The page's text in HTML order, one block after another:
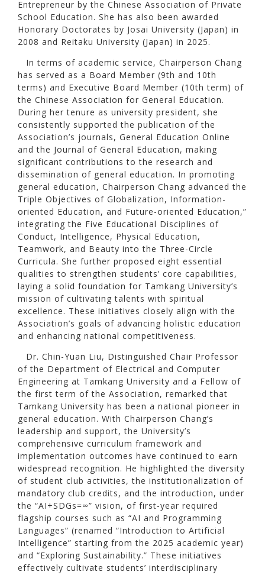
Entrepreneur by the Chinese Association of Private
School Education. She has also been awarded
Honorary Doctorates by Josai University (Japan) in
2008 and Reitaku University (Japan) in 2025.
In terms of academic service, Chairperson Chang
has served as a Board Member (9th and 10th
terms) and Executive Board Member (10th term) of
the Chinese Association for General Education.
During her tenure as university president, she
consistently supported the publication of the
Association’s journals, General Education Online
and the Journal of General Education, making
significant contributions to the research and
dissemination of general education. In promoting
general education, Chairperson Chang advanced the
Triple Objectives of Globalization, Information-
oriented Education, and Future-oriented Education,”
integrating the Five Educational Disciplines of
Conduct, Intelligence, Physical Education,
Teamwork, and Beauty into the Three-Circle
Curricula. She further proposed eight essential
qualities to strengthen students’ core capabilities,
laying a solid foundation for Tamkang University’s
mission of cultivating talents with spiritual
excellence. These initiatives closely align with the
Association’s goals of advancing holistic education
and enhancing national competitiveness.
Dr. Chin-Yuan Liu, Distinguished Chair Professor
of the Department of Electrical and Computer
Engineering at Tamkang University and a Fellow of
the first term of the Association, remarked that
Tamkang University has been a national pioneer in
general education. With Chairperson Chang’s
leadership and support, the University’s
comprehensive curriculum framework and
implementation outcomes have continued to earn
widespread recognition. He highlighted the diversity
of student club activities, the institutionalization of
mandatory club credits, and the introduction, under
the “AI+SDGs=∞” vision, of first-year required
flagship courses such as “AI and Programming
Languages” (renamed “Introduction to Artificial
Intelligence” starting from the 2025 academic year)
and “Exploring Sustainability.” These initiatives
effectively cultivate students’ interdisciplinary